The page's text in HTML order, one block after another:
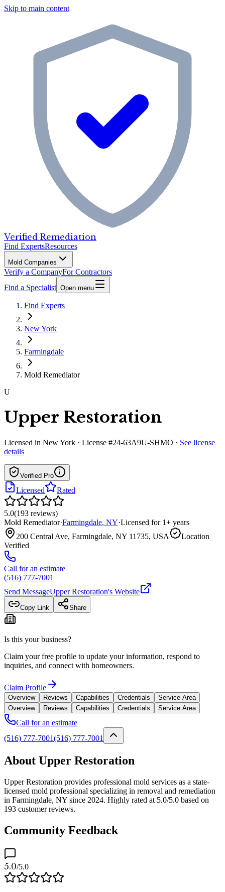
Skip to main content
Verified Remediation
Find ExpertsResources
Mold Companies
Verify a CompanyFor Contractors
Find a Specialist Open menu
Find Experts
New York
Farmingdale
Mold Remediator
U
Upper Restoration
Licensed in New York · License #24-63A9U-SHMO · See license
details
Verified Pro
Licensed Rated
5.0(193 reviews)
Mold Remediator·Farmingdale, NY·Licensed for 1+ years
200 Central Ave, Farmingdale, NY 11735, USA
Location
Verified
Call for an estimate
(516) 777-7001
Send MessageUpper Restoration's Website
Copy Link Share
Is this your business?
Claim your free profile to update your information, respond to
inquiries, and connect with homeowners.
Claim Profile
Overview Reviews Capabilities Credentials
Service Area
Overview
Reviews Capabilities Credentials Service Area
Call for an estimate
(516) 777-7001(516) 777-7001
About Upper Restoration
Upper Restoration provides professional mold services as a state-
licensed mold professional specializing in removal and remediation
in Farmingdale, NY since 2024. Highly rated at 5.0/5.0 based on
193 customer reviews.
Community Feedback
5.0/5.0